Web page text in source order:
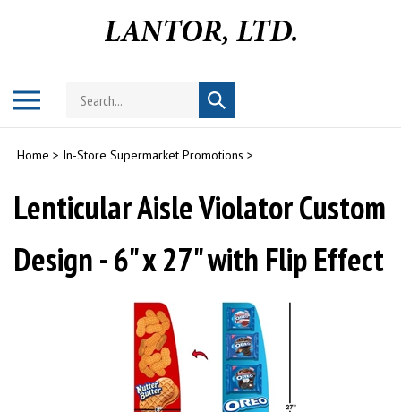
Toggle
Search
store
Submit
search
Home > In-Store Supermarket Promotions >
Lenticular Aisle Violator Custom
Design - 6" x 27" with Flip Effect